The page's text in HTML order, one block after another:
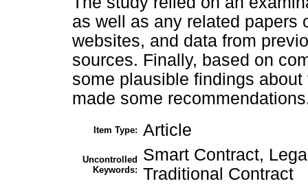
as well as any related papers
websites, and data from
sources. Finally, based on
some plausible findings
made some
Item Type: Article
Uncontrolled
Keywords:
Smart Contract,
Traditional Contract